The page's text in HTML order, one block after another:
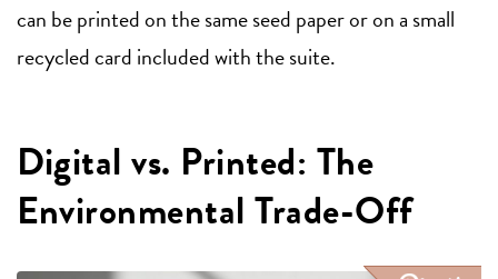
can be printed on the same seed paper or on a small
recycled card included with the suite.
Digital vs. Printed: The
Environmental Trade-Off